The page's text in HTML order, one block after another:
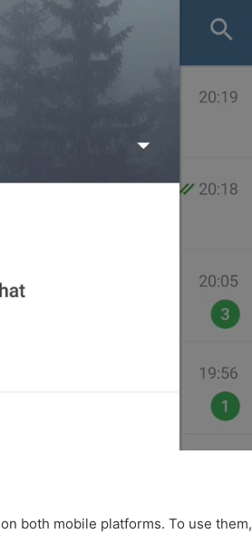
on both mobile platforms. To use